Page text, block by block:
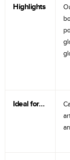
Highlights
Ideal for…